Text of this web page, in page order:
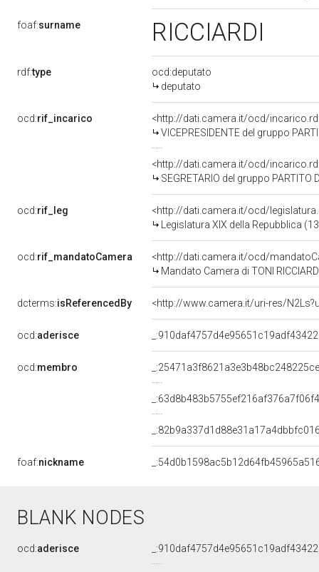
foaf:surname RICCIARDI
rdf:type
ocd:deputato
deputato
ocd:rif_incarico
<http://dati.camera.it/ocd/
VICEPRESIDENTE del gruppo PARTITO
<http://dati.camera.it/ocd/
SEGRETARIO del gruppo PARTITO
ocd:rif_leg
<http://dati.camera.it/ocd/
Legislatura XIX della Repubblica
ocd:rif_mandatoCamera
<http://dati.camera.it/ocd/
Mandato Camera di TONI
dcterms:isReferencedBy <http://www.camera.it/uri-res/
ocd:aderisce
ocd:membro
foaf:nickname
BLANK NODES
ocd:aderisce